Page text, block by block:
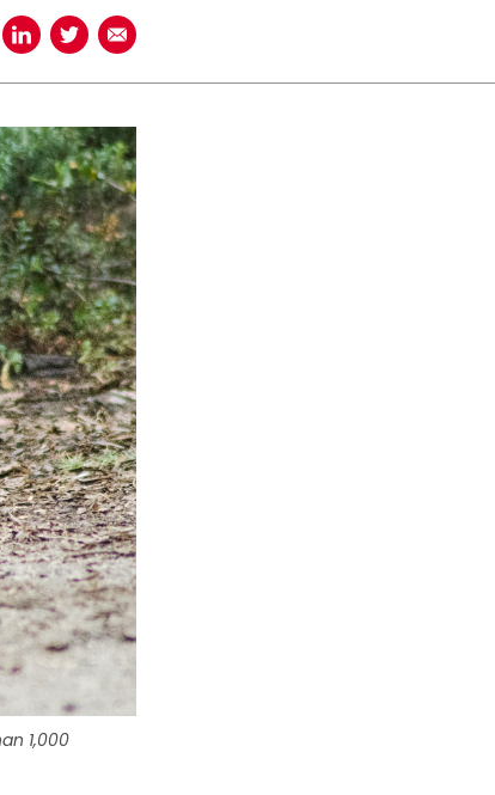
on Facebook
Share on LinkedIn
Share on TwitterShare using Email
1,000